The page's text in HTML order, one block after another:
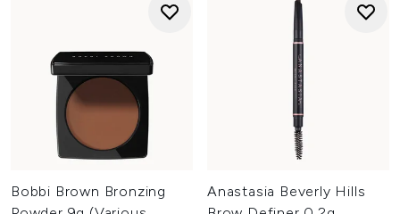
Bobbi Brown Bronzing
Anastasia Beverly Hills